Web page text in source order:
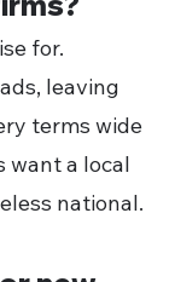
for.
leaving
terms wide
want a local
national.